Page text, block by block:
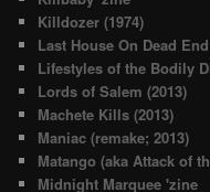
Killdozer (1974)
Last House On Dead
Lifestyles of the Bodily
Lords of Salem (2013)
Machete Kills (2013)
Maniac (remake; 2013)
Matango (aka Attack of
Midnight Marquee 'zine